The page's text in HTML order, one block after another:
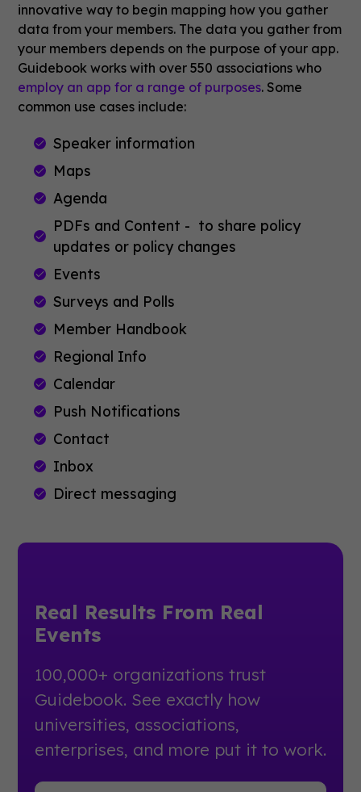
innovative way to begin mapping how you gather
data from your members. The data you gather from
your members depends on the purpose of your app.
Guidebook works with over 550 associations who
employ an app for a range of purposes. Some
common use cases include:
Speaker information
Maps
Agenda
PDFs and Content - to share policy
updates or policy changes
Events
Surveys and Polls
Member Handbook
Regional Info
Calendar
Push Notifications
Contact
Inbox
Direct messaging
Real Results From Real
Events
100,000+ organizations trust
Guidebook. See exactly how
universities, associations,
enterprises, and more put it to work.